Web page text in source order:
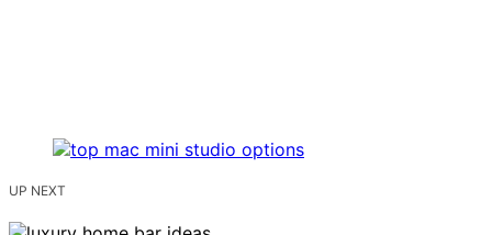
UP NEXT